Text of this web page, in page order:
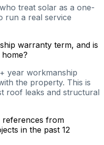
treat solar as a one-
run a real service
warranty term, and is
year workmanship
the property. This is
roof leaks and structural
references from
in the past 12